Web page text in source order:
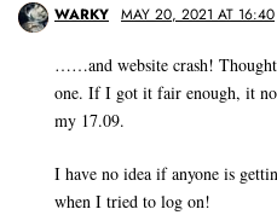
WARKY MAY 20, 2021 AT 16:40
……and website crash!
one. If I got it fair enough, it
my 17.09.
I have no idea if anyone is
when I tried to log on!